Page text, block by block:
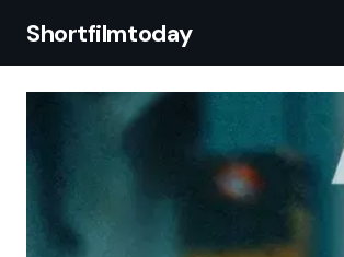
Shortfilmtoday